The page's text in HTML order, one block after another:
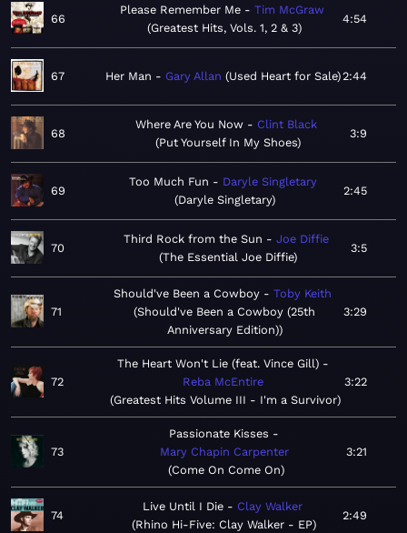
66
Please Remember Me
Tim McGraw
Greatest Hits, Vols. 1, 2 & 3
4:54
67 Her Man Gary Allan Used Heart for Sale 2:44
68
Where Are You Now
Clint Black
Put Yourself In My Shoes
3:9
69
Too Much Fun
Daryle Singletary
Daryle Singletary
2:45
70
Third Rock from the Sun
Joe Diffie
The Essential Joe Diffie
3:5
71
Should've Been a Cowboy
Toby Keith
Should've Been a Cowboy (25th
Anniversary Edition)
3:29
72
The Heart Won't Lie (feat. Vince Gill)
Reba McEntire
Greatest Hits Volume III - I'm a Survivor
3:22
73
Passionate Kisses
Mary Chapin Carpenter
Come On Come On
3:21
74
Live Until I Die
Clay Walker
Rhino Hi-Five: Clay Walker - EP
2:49